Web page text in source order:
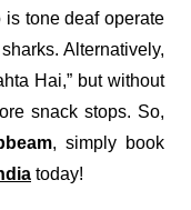
is tone deaf operate
Alternatively,
Hai,” but without
snack stops. So,
, simply book
today!